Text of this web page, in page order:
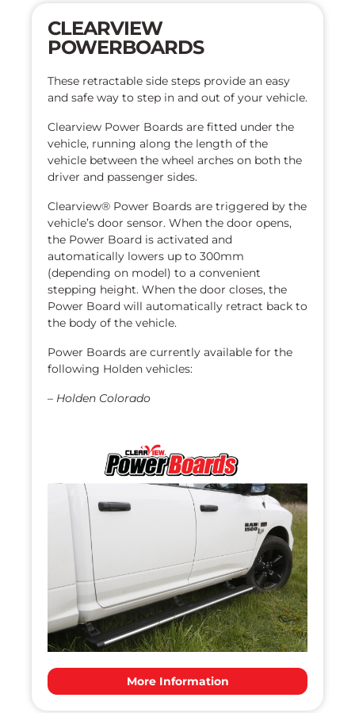
CLEARVIEW
POWERBOARDS
These retractable side steps provide an easy
and safe way to step in and out of your vehicle.
Clearview Power Boards are fitted under the
vehicle, running along the length of the
vehicle between the wheel arches on both the
driver and passenger sides.
Clearview® Power Boards are triggered by the
vehicle’s door sensor. When the door opens,
the Power Board is activated and
automatically lowers up to 300mm
(depending on model) to a convenient
stepping height. When the door closes, the
Power Board will automatically retract back to
the body of the vehicle.
Power Boards are currently available for the
following Holden vehicles:
– Holden Colorado
More Information